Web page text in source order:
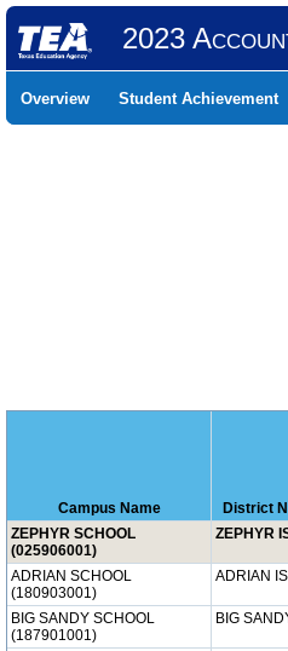
2023
Overview Student Achievement
Campus Name District
ZEPHYR SCHOOL
(025906001)
ZEPHYR
ADRIAN SCHOOL
(180903001)
ADRIAN
BIG SANDY SCHOOL
(187901001)
BIG